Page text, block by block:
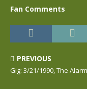
Fan Comments
PREVIOUS
Gig: 3/21/1990, The